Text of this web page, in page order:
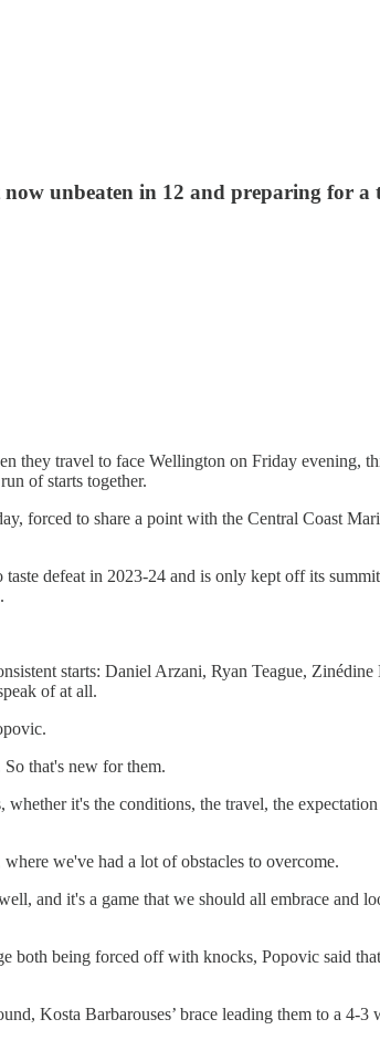
unbeaten in 12 and preparing for a
they travel to face Wellington on Friday evening,
of starts together.
forced to share a point with the Central Coast
defeat in 2023-24 and is only kept off its
starts: Daniel Arzani, Ryan Teague,
of at all.
that's new for them.
it's the conditions, the travel, the
we've had a lot of obstacles to overcome.
and it's a game that we should all embrace and
both being forced off with knocks, Popovic said
Kosta Barbarouses’ brace leading them to a 4-3